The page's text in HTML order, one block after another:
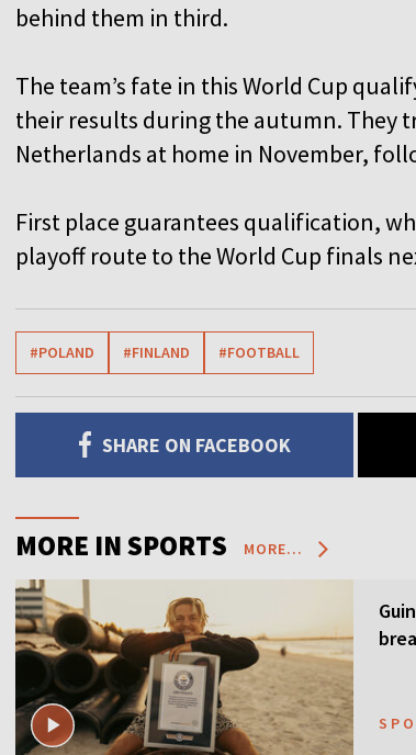
behind them in third.
The team’s fate in this World Cup
their results during the autumn. They
Netherlands at home in November,
First place guarantees qualification,
playoff route to the World Cup finals
#POLAND #FINLAND #FOOTBALL
SHARE ON FACEBOOK
MORE IN SPORTS MORE...